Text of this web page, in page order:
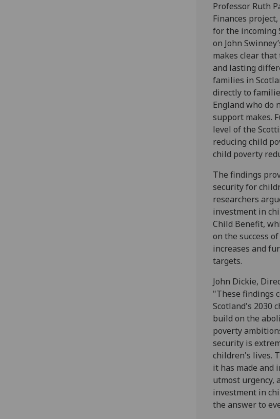
Professor Ruth
Finances
for the incoming
on John
makes clear that
and lasting
families in
directly to
England who do
support makes.
level of the
reducing child
child poverty
The findings
security for
researchers
investment in
Child Benefit,
on the success
increases and
targets.
John Dickie,
"These findings
Scotland's 2030
build on the
poverty
security is
children's lives.
it has made and
utmost urgency,
investment in
the answer to